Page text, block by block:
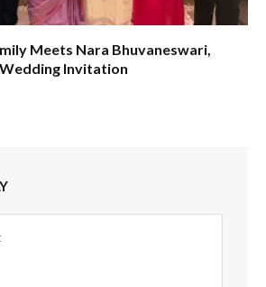
Meets Nara Bhuvaneswari,
Wedding Invitation